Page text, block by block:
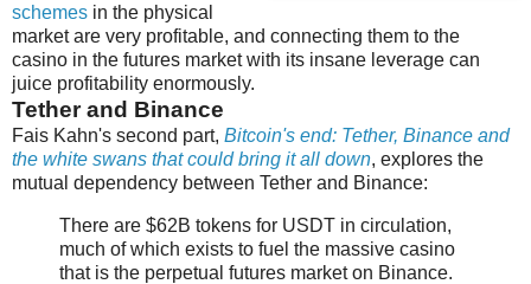
schemes in the physical
market are very profitable, and connecting them to the
casino in the futures market with its insane leverage can
juice profitability enormously.
Tether and Binance
Fais Kahn's second part, Bitcoin's end: Tether, Binance and
the white swans that could bring it all down, explores the
mutual dependency between Tether and Binance:
There are $62B tokens for USDT in circulation,
much of which exists to fuel the massive casino
that is the perpetual futures market on Binance.